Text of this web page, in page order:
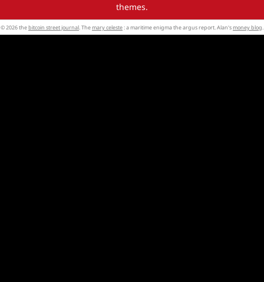
themes.
© 2026 thebitcoin street journal. Themary celeste: a maritime enigma the argus report. Alan'smoney blog.